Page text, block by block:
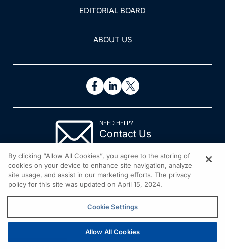
EDITORIAL BOARD
ABOUT US
NEED HELP?
Contact Us
By clicking “Allow All Cookies”, you agree to the storing of
cookies on your device to enhance site navigation, analyze
site usage, and assist in our marketing efforts. The privacy
policy for this site was updated on April 15, 2024.
Cookie Settings
Allow All Cookies